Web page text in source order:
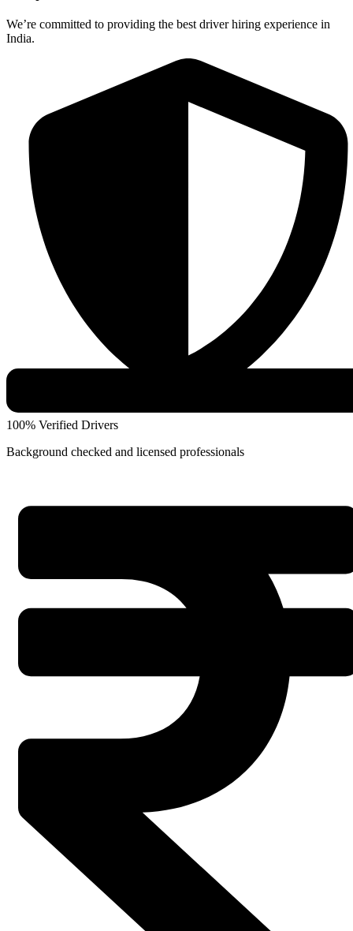
We’re committed to providing the best driver hiring experience in
India.
100% Verified Drivers
Background checked and licensed professionals